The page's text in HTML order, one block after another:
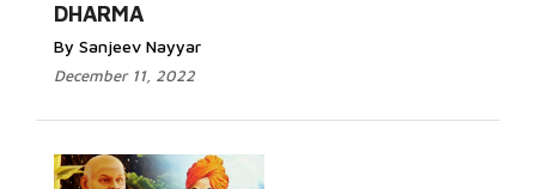
DHARMA
By Sanjeev Nayyar
December 11, 2022